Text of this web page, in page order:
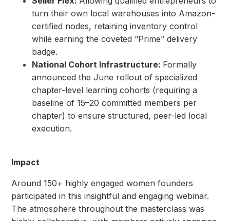
turn their own local warehouses into Amazon-
certified nodes, retaining inventory control
while earning the coveted “Prime” delivery
badge.
National Cohort Infrastructure: Formally
announced the June rollout of specialized
chapter-level learning cohorts (requiring a
baseline of 15–20 committed members per
chapter) to ensure structured, peer-led local
execution.
Impact
Around 150+ highly engaged women founders
participated in this insightful and engaging webinar.
The atmosphere throughout the masterclass was